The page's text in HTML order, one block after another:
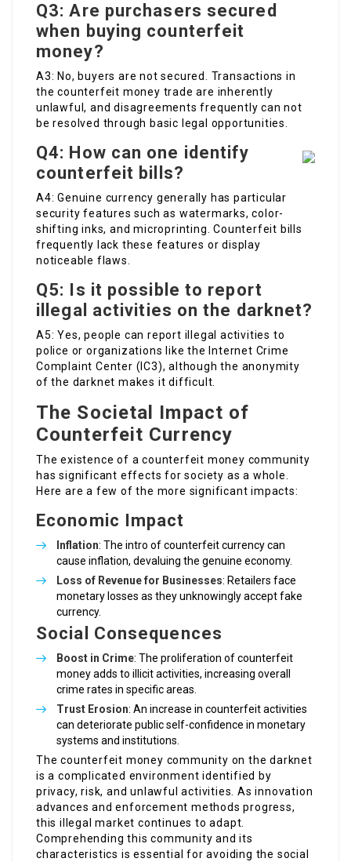
Q3: Are purchasers secured
when buying counterfeit
money?
A3: No, buyers are not secured. Transactions in
the counterfeit money trade are inherently
unlawful, and disagreements frequently can not
be resolved through basic legal opportunities.
Q4: How can one identify
counterfeit bills?
A4: Genuine currency generally has particular
security features such as watermarks, color-
shifting inks, and microprinting. Counterfeit bills
frequently lack these features or display
noticeable flaws.
Q5: Is it possible to report
illegal activities on the darknet?
A5: Yes, people can report illegal activities to
police or organizations like the Internet Crime
Complaint Center (IC3), although the anonymity
of the darknet makes it difficult.
The Societal Impact of
Counterfeit Currency
The existence of a counterfeit money community
has significant effects for society as a whole.
Here are a few of the more significant impacts:
Economic Impact
Inflation: The intro of counterfeit currency can
cause inflation, devaluing the genuine economy.
Loss of Revenue for Businesses: Retailers face
monetary losses as they unknowingly accept fake
currency.
Social Consequences
Boost in Crime: The proliferation of counterfeit
money adds to illicit activities, increasing overall
crime rates in specific areas.
Trust Erosion: An increase in counterfeit activities
can deteriorate public self-confidence in monetary
systems and institutions.
The counterfeit money community on the darknet
is a complicated environment identified by
privacy, risk, and unlawful activities. As innovation
advances and enforcement methods progress,
this illegal market continues to adapt.
Comprehending this community and its
characteristics is essential for avoiding the social